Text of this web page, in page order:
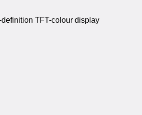
TFT-colour display